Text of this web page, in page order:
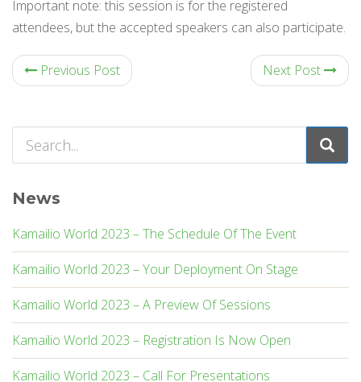
Important note: this session is for the registered
attendees, but the accepted speakers can also participate.
Previous Post Next Post
News
Kamailio World 2023 – The Schedule Of The Event
Kamailio World 2023 – Your Deployment On Stage
Kamailio World 2023 – A Preview Of Sessions
Kamailio World 2023 – Registration Is Now Open
Kamailio World 2023 – Call For Presentations